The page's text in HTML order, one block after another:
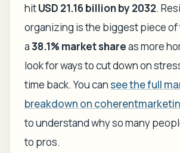
hitUSD 21.16 billion by 2032.
organizing is the biggest piece
a38.1% market shareas more
look for ways to cut down on
time back. You cansee the full
breakdown on
to understand why so many
to pros.